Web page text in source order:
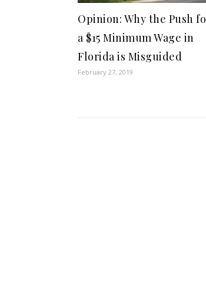
Opinion: Why the Push
a $15 Minimum Wage in
Florida is Misguided
February 27, 2019